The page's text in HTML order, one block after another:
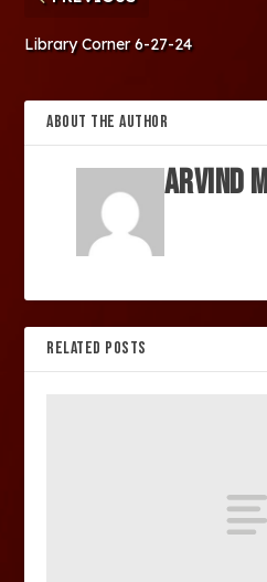
Library Corner 6-27-24
ABOUT THE AUTHOR
Arvind
RELATED POSTS